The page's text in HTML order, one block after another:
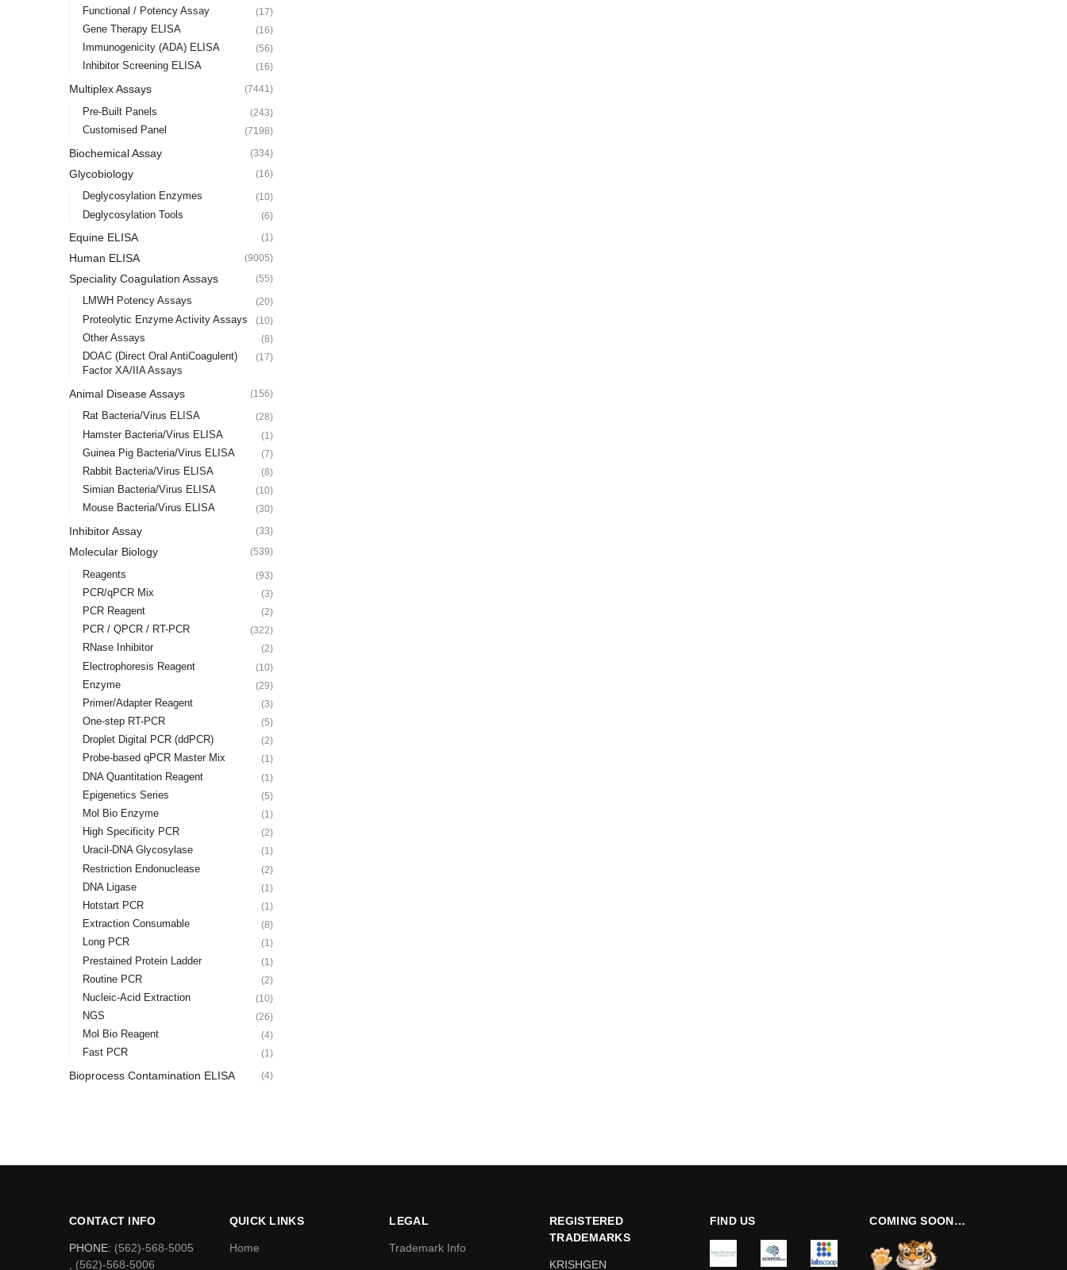
Functional / Potency Assay (17)
Gene Therapy ELISA (16)
Immunogenicity (ADA) ELISA (56)
Inhibitor Screening ELISA (16)
Multiplex Assays (7441)
Pre-Built Panels (243)
Customised Panel (7198)
Biochemical Assay (334)
Glycobiology (16)
Deglycosylation Enzymes (10)
Deglycosylation Tools (6)
Equine ELISA (1)
Human ELISA (9005)
Speciality Coagulation Assays (55)
LMWH Potency Assays (20)
Proteolytic Enzyme Activity Assays (10)
Other Assays (8)
DOAC (Direct Oral AntiCoagulent)
Factor XA/IIA Assays
(17)
Animal Disease Assays (156)
Rat Bacteria/Virus ELISA (28)
Hamster Bacteria/Virus ELISA (1)
Guinea Pig Bacteria/Virus ELISA (7)
Rabbit Bacteria/Virus ELISA (8)
Simian Bacteria/Virus ELISA (10)
Mouse Bacteria/Virus ELISA (30)
Inhibitor Assay (33)
Molecular Biology (539)
Reagents (93)
PCR/qPCR Mix (3)
PCR Reagent (2)
PCR / QPCR / RT-PCR (322)
RNase Inhibitor (2)
Electrophoresis Reagent (10)
Enzyme (29)
Primer/Adapter Reagent (3)
One-step RT-PCR (5)
Droplet Digital PCR (ddPCR) (2)
Probe-based qPCR Master Mix (1)
DNA Quantitation Reagent (1)
Epigenetics Series (5)
Mol Bio Enzyme (1)
High Specificity PCR (2)
Uracil-DNA Glycosylase (1)
Restriction Endonuclease (2)
DNA Ligase (1)
Hotstart PCR (1)
Extraction Consumable (8)
Long PCR (1)
Prestained Protein Ladder (1)
Routine PCR (2)
Nucleic-Acid Extraction (10)
NGS (26)
Mol Bio Reagent (4)
Fast PCR (1)
Bioprocess Contamination ELISA (4)
CONTACT INFO
PHONE: (562)-568-5005
, (562)-568-5006
QUICK LINKS
Home
LEGAL
Trademark Info
REGISTERED
TRADEMARKS
KRISHGEN
FIND US COMING SOON…